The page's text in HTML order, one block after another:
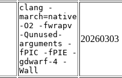
clang -
march=native
-O2 -fwrapv
-Qunused-
arguments -
fPIC -fPIE -
gdwarf-4 -
Wall
20260303